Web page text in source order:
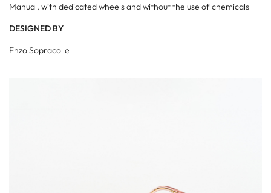
Manual, with dedicated wheels and without the use of chemicals
DESIGNED BY
Enzo Sopracolle